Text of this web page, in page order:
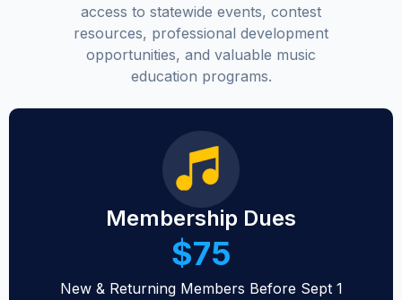
access to statewide events, contest
resources, professional development
opportunities, and valuable music
education programs.
Membership Dues
$75
New & Returning Members Before Sept 1